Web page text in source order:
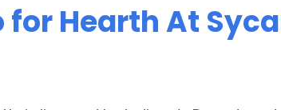
for Hearth At